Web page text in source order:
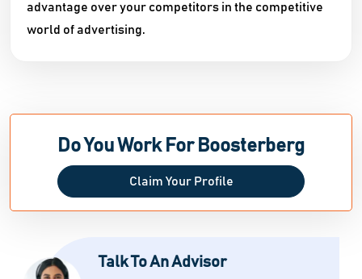
advantage over your competitors in the competitive
world of advertising.
Do You Work For Boosterberg
Claim Your Profile
Talk To An Advisor